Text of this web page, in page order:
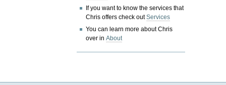
If you want to know the services that
Chris offers check outServices
You can learn more about Chris
over inAbout